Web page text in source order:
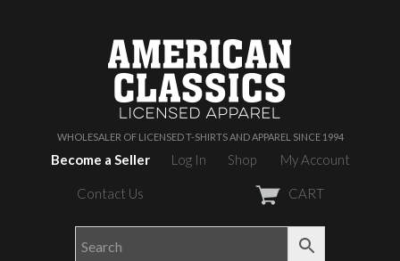
WHOLESALER OF LICENSED T-SHIRTS AND APPAREL SINCE 1994
Become a Seller Log In Shop My Account
Contact Us CART